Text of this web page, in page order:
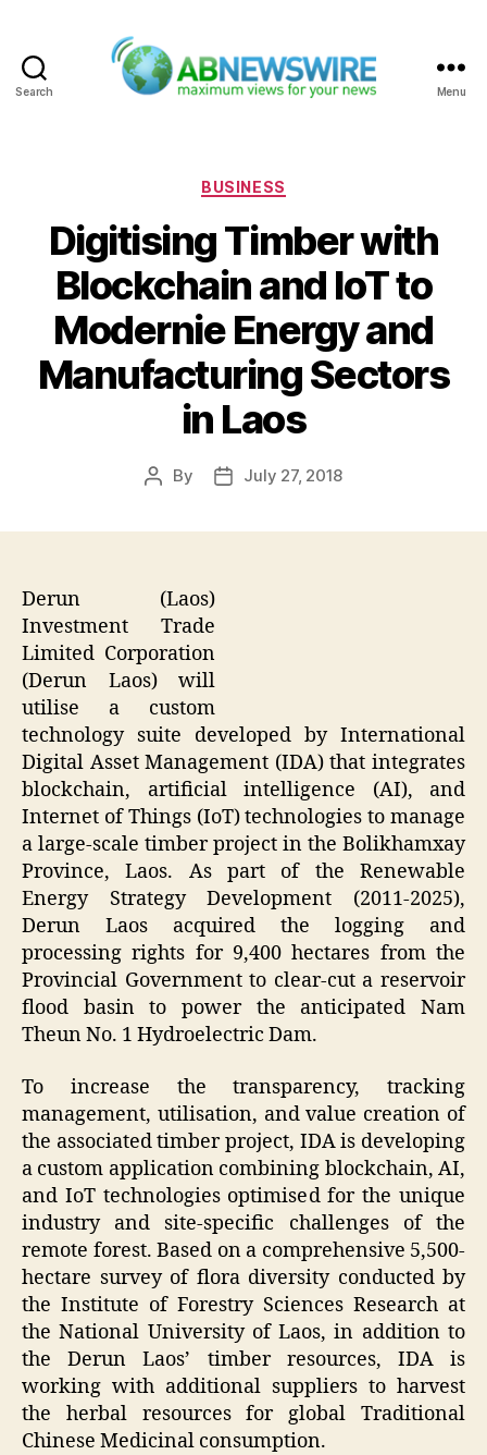
Search Menu
Categories
BUSINESS
Digitising Timber with
Blockchain and IoT to
Modernie Energy and
Manufacturing Sectors
in Laos
Post
By
PostJuly 27, 2018
Derun (Laos)
Investment Trade
Limited Corporation
(Derun Laos) will
utilise a custom
technology suite developed by International
Digital Asset Management (IDA) that integrates
blockchain, artificial intelligence (AI), and
Internet of Things (IoT) technologies to manage
a large-scale timber project in the Bolikhamxay
Province, Laos. As part of the Renewable
Energy Strategy Development (2011-2025),
Derun Laos acquired the logging and
processing rights for 9,400 hectares from the
Provincial Government to clear-cut a reservoir
flood basin to power the anticipated Nam
Theun No. 1 Hydroelectric Dam.
To increase the transparency, tracking
management, utilisation, and value creation of
the associated timber project, IDA is developing
a custom application combining blockchain, AI,
and IoT technologies optimised for the unique
industry and site-specific challenges of the
remote forest. Based on a comprehensive 5,500-
hectare survey of flora diversity conducted by
the Institute of Forestry Sciences Research at
the National University of Laos, in addition to
the Derun Laos’ timber resources, IDA is
working with additional suppliers to harvest
the herbal resources for global Traditional
Chinese Medicinal consumption.